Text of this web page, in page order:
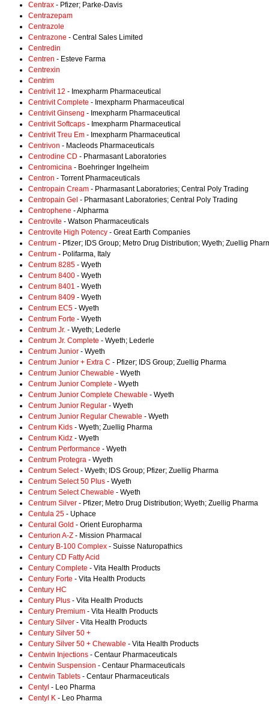
Centrax - Pfizer; Parke-Davis
Centrazepam
Centrazole
Centrazone - Central Sales Limited
Centredin
Centren - Esteve Farma
Centrexin
Centrim
Centrivit 12 - Imexpharm Pharmaceutical
Centrivit Complete - Imexpharm Pharmaceutical
Centrivit Ginseng - Imexpharm Pharmaceutical
Centrivit Softcaps - Imexpharm Pharmaceutical
Centrivit Treu Em - Imexpharm Pharmaceutical
Centrivon - Macleods Pharmaceuticals
Centrodine CD - Pharmasant Laboratories
Centromicina - Boehringer Ingelheim
Centron - Torrent Pharmaceuticals
Centropain Cream - Pharmasant Laboratories; Central Poly Trading
Centropain Gel - Pharmasant Laboratories; Central Poly Trading
Centrophene - Alpharma
Centrovite - Watson Pharmaceuticals
Centrovite High Potency - Great Earth Companies
Centrum - Pfizer; IDS Group; Metro Drug Distribution; Wyeth; Zuellig
Centrum - Polifarma, Italy
Centrum 8285 - Wyeth
Centrum 8400 - Wyeth
Centrum 8401 - Wyeth
Centrum 8409 - Wyeth
Centrum EC5 - Wyeth
Centrum Forte - Wyeth
Centrum Jr. - Wyeth; Lederle
Centrum Jr. Complete - Wyeth; Lederle
Centrum Junior - Wyeth
Centrum Junior + Extra C - Pfizer; IDS Group; Zuellig Pharma
Centrum Junior Chewable - Wyeth
Centrum Junior Complete - Wyeth
Centrum Junior Complete Chewable - Wyeth
Centrum Junior Regular - Wyeth
Centrum Junior Regular Chewable - Wyeth
Centrum Kids - Wyeth; Zuellig Pharma
Centrum Kidz - Wyeth
Centrum Performance - Wyeth
Centrum Protegra - Wyeth
Centrum Select- Wyeth; IDS Group; Pfizer; Zuellig Pharma
Centrum Select 50 Plus - Wyeth
Centrum Select Chewable - Wyeth
Centrum Silver - Pfizer; Metro Drug Distribution; Wyeth; Zuellig Pharma
Centula 25 - Uphace
Centural Gold - Orient Europharma
Centurion A-Z - Mission Pharmacal
Century B-100 Complex - Suisse Naturopathics
Century CD Fatty Acid
Century Complete - Vita Health Products
Century Forte - Vita Health Products
Century HC
Century Plus - Vita Health Products
Century Premium - Vita Health Products
Century Silver - Vita Health Products
Century Silver 50 +
Century Silver 50 + Chewable - Vita Health Products
Centwin Injections - Centaur Pharmaceuticals
Centwin Suspension - Centaur Pharmaceuticals
Centwin Tablets - Centaur Pharmaceuticals
Centyl - Leo Pharma
Centyl K - Leo Pharma